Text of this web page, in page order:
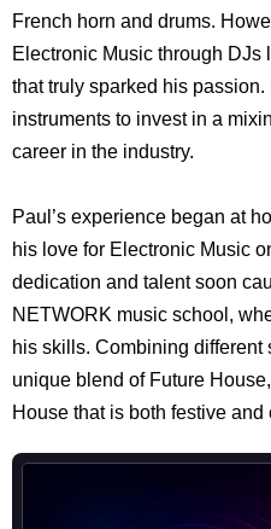
French horn and drums.
Electronic Music through DJs
that truly sparked his
instruments to invest in a
career in the industry.
Paul’s experience began at
his love for Electronic Music
dedication and talent soon
NETWORK music school,
his skills. Combining different
unique blend of Future
House that is both festive and